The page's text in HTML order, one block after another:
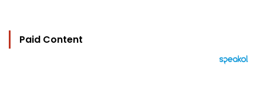
Paid Content